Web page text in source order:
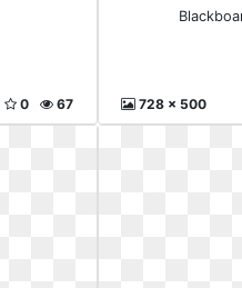
67
0 728 x 500